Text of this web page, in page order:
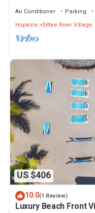
Air Conditioner Parking
Hopkins Sittee River Village
US $406
10.0(1 Review)
Luxury Beach Front